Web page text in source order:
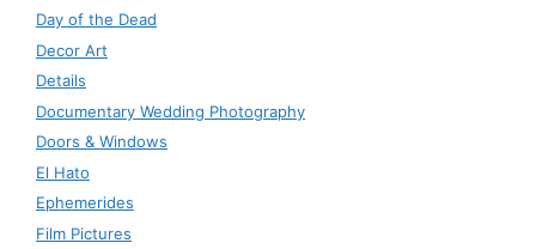
Day of the Dead
Decor Art
Details
Documentary Wedding Photography
Doors & Windows
El Hato
Ephemerides
Film Pictures